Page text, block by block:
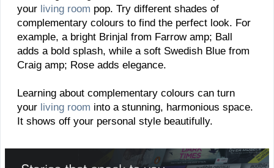
your living room pop. Try different shades of
complementary colours to find the perfect look. For
example, a bright Brinjal from Farrow amp; Ball
adds a bold splash, while a soft Swedish Blue from
Craig amp; Rose adds elegance.
Learning about complementary colours can turn
your living room into a stunning, harmonious space.
It shows off your personal style beautifully.